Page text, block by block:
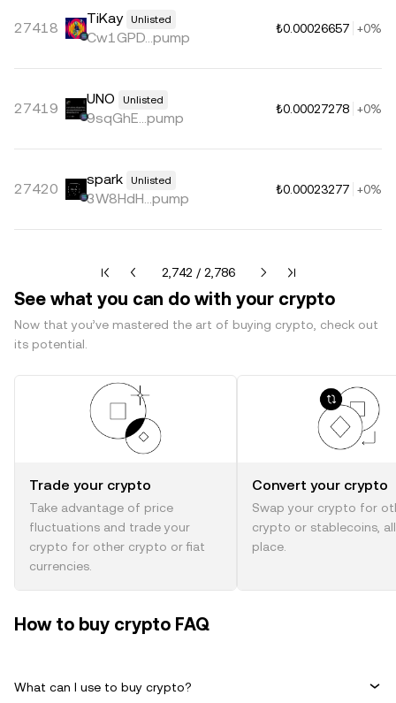
27418
TiKay Unlisted
Cw1GPD...pump
₺0.00026657 +0%
27419
UNO Unlisted
9sqGhE...pump
₺0.00027278 +0%
27420
spark Unlisted
3W8HdH...pump
₺0.00023277 +0%
Current page 2742 of 2786
2,742 / 2,786
See what you can do with your crypto
Now that you’ve mastered the art of buying crypto, check out
its potential.
Trade your crypto
Take advantage of price
fluctuations and trade your
crypto for other crypto or fiat
currencies.
Convert your crypto
Swap your crypto for
crypto or stablecoins,
place.
How to buy crypto FAQ
What can I use to buy crypto?